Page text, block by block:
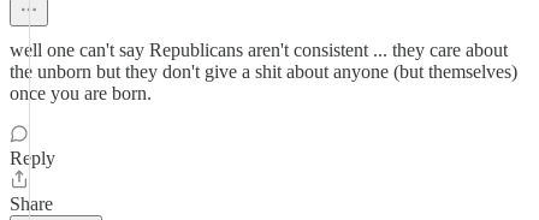
well one can't say Republicans aren't consistent ... they care about
the unborn but they don't give a shit about anyone (but themselves)
once you are born.
Reply
Share